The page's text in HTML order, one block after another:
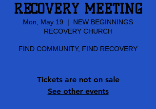
RECOVERY MEETING
Mon, May 19
  |
NEW BEGINNINGS
RECOVERY CHURCH
FIND COMMUNITY, FIND RECOVERY
Tickets are not on sale
See other events